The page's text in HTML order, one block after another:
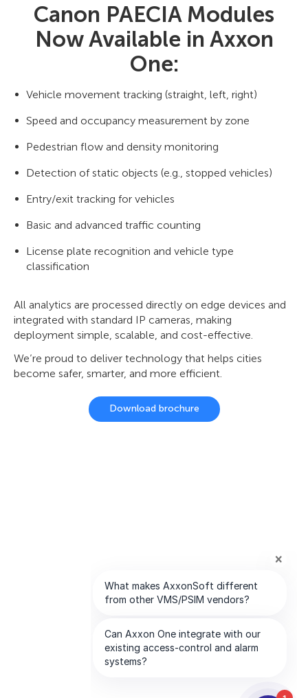
Canon PAECIA Modules
Now Available in Axxon
One:
Vehicle movement tracking (straight, left, right)
Speed and occupancy measurement by zone
Pedestrian flow and density monitoring
Detection of static objects (e.g., stopped vehicles)
Entry/exit tracking for vehicles
Basic and advanced traffic counting
License plate recognition and vehicle type
classification
All analytics are processed directly on edge devices and
integrated with standard IP cameras, making
deployment simple, scalable, and cost-effective.
We’re proud to deliver technology that helps cities
become safer, smarter, and more efficient.
Download brochure